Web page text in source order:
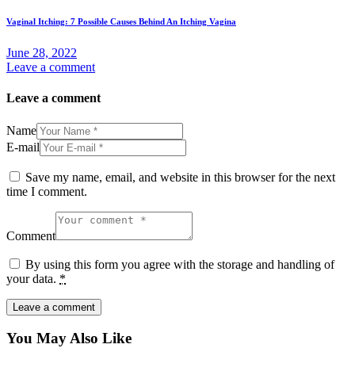
Vaginal Itching: 7 Possible Causes Behind An Itching Vagina
June 28, 2022
Leave a comment
Leave a comment
Name
E-mail
Save my name, email, and website in this browser for the next
time I comment.
Comment
By using this form you agree with the storage and handling of
your data. *
You May Also Like